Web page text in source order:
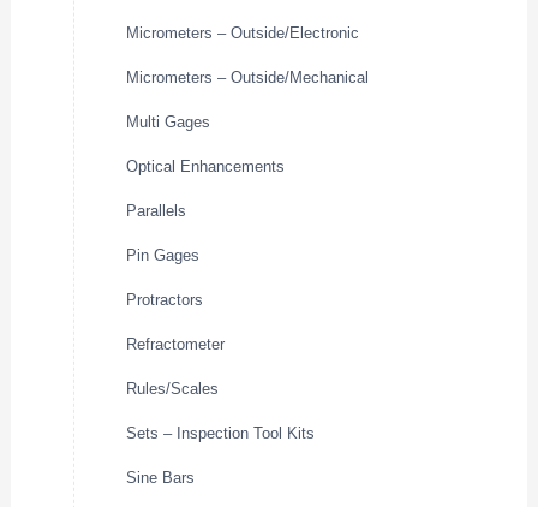
Micrometers – Outside/Electronic
Micrometers – Outside/Mechanical
Multi Gages
Optical Enhancements
Parallels
Pin Gages
Protractors
Refractometer
Rules/Scales
Sets – Inspection Tool Kits
Sine Bars